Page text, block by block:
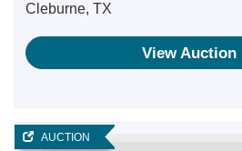
Cleburne, TX
View Auction
AUCTION